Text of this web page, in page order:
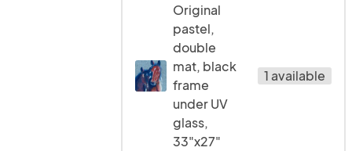
Original
pastel,
double
mat, black
frame
under UV
glass,
33"x27"
1 available